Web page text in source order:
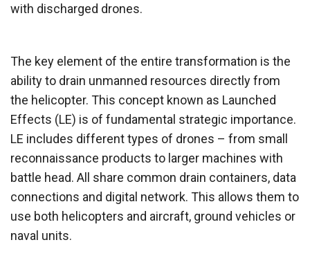
with discharged drones.
The key element of the entire transformation is the
ability to drain unmanned resources directly from
the helicopter. This concept known as Launched
Effects (LE) is of fundamental strategic importance.
LE includes different types of drones – from small
reconnaissance products to larger machines with
battle head. All share common drain containers, data
connections and digital network. This allows them to
use both helicopters and aircraft, ground vehicles or
naval units.